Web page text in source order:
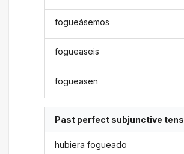
fogueásemos
fogueaseis
fogueasen
Past perfect subjunctive
hubiera fogueado